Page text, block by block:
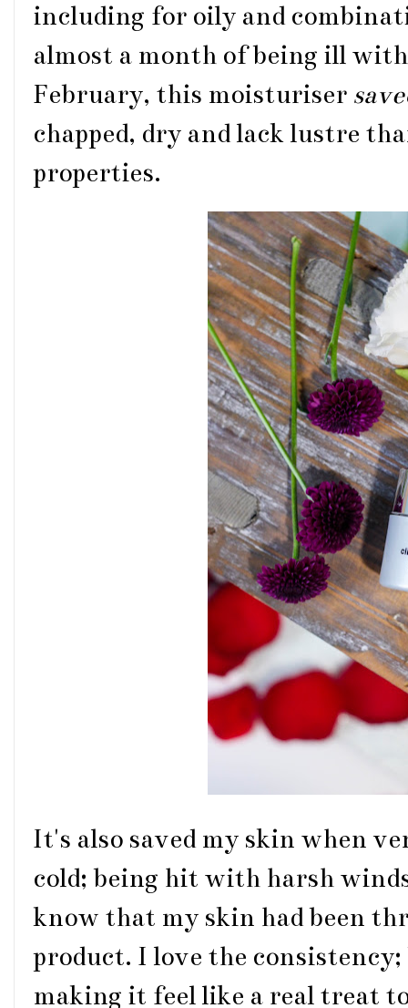
including for oily and
almost a month of being ill
February, this moisturiser
chapped, dry and lack lustre
properties.
It's also saved my skin when
cold; being hit with harsh
know that my skin had been
product. I love the
making it feel like a real treat